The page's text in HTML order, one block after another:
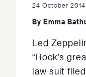
24 October 2014
By Emma
Led
“Rock’s
law suit